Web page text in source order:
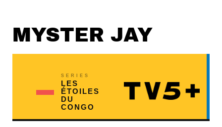
MYSTER JAY
SERIES
LES
ÉTOILES
DU
CONGO